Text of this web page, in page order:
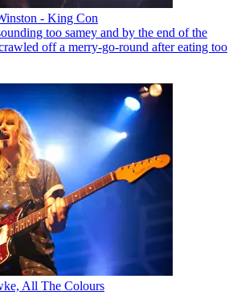
- King Con
too samey and by the end of the
off a merry-go-round after eating too
All The Colours